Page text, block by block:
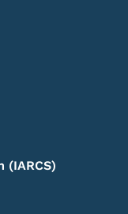
(IARCS)